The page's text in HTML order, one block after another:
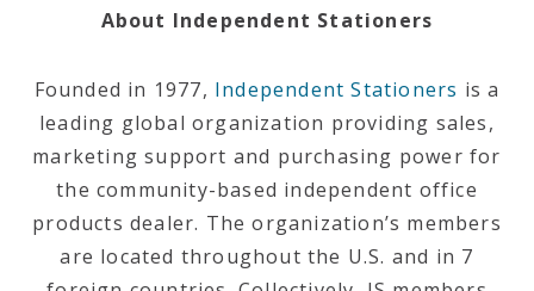
About Independent Stationers
Founded in 1977, Independent Stationers is a
leading global organization providing sales,
marketing support and purchasing power for
the community-based independent office
products dealer. The organization’s members
are located throughout the U.S. and in 7